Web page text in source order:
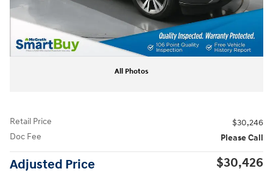
All Photos
Retail Price
$30,246
Doc Fee
Please Call
Adjusted Price $30,426